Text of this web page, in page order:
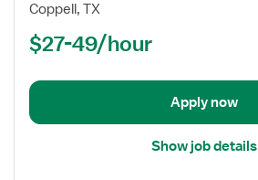
Care
Coppell, TX
$27-49/hour
Apply now
Show job details